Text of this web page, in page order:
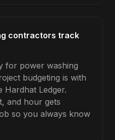
contractors track
for power washing
budgeting is with
Hardhat Ledger.
and hour gets
so you always know